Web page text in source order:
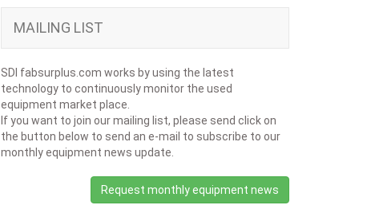
MAILING LIST
SDI fabsurplus.com works by using the latest
technology to continuously monitor the used
equipment market place.
If you want to join our mailing list, please send click on
the button below to send an e-mail to subscribe to our
monthly equipment news update.
Request monthly equipment news